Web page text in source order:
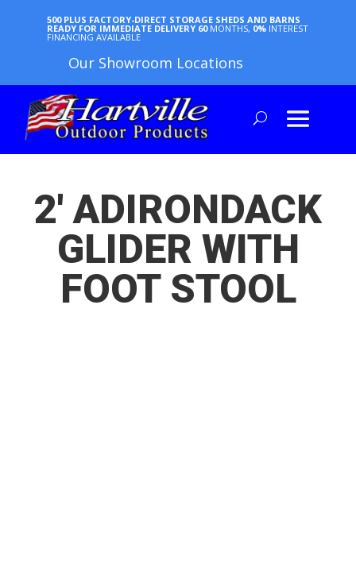
500 PLUS FACTORY-DIRECT STORAGE SHEDS AND BARNS
READY FOR IMMEDIATE DELIVERY 60 MONTHS, 0% INTEREST
FINANCING AVAILABLE
Our Showroom Locations
2′ ADIRONDACK
GLIDER WITH
FOOT STOOL